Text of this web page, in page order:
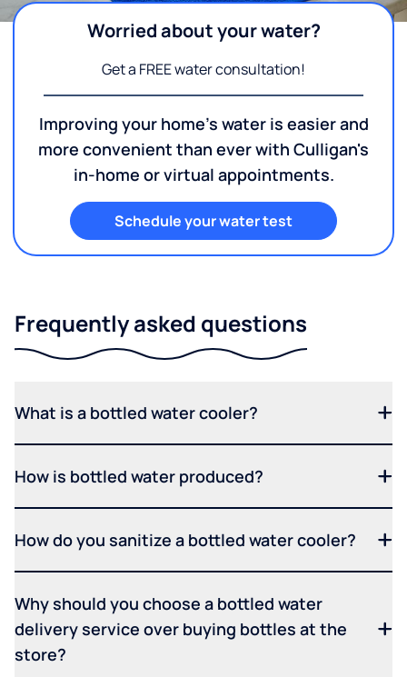
Worried about your water?
Get a FREE water consultation!
Improving your home's water is easier and
more convenient than ever with Culligan's
in-home or virtual appointments.
Schedule your water test
Frequently asked questions
What is a bottled water cooler?
How is bottled water produced?
How do you sanitize a bottled water cooler?
Why should you choose a bottled water
delivery service over buying bottles at the
store?